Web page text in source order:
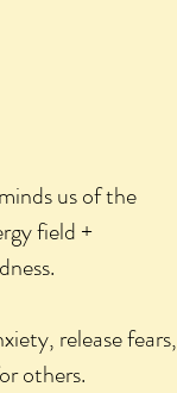
us of the
field +
release fears,
others.